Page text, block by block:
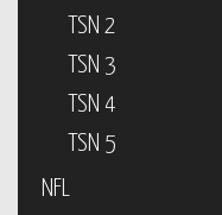
TSN 2
TSN 3
TSN 4
TSN 5
NFL